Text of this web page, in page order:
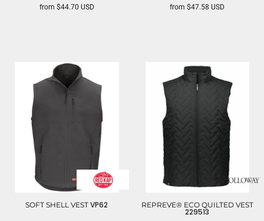
from $44.70 USD from$47.58USD
SOFT SHELL VEST VP62 REPREVE® ECO QUILTED VEST
229513